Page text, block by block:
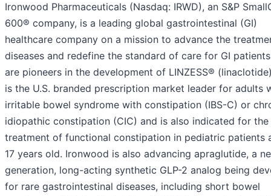
Ironwood Pharmaceuticals (Nasdaq: IRWD), an S&P
600® company, is a leading global gastrointestinal (GI)
healthcare company on a mission to advance the
diseases and redefine the standard of care for GI
are pioneers in the development of LINZESS®
is the U.S. branded prescription market leader for adults
irritable bowel syndrome with constipation (IBS-C) or
idiopathic constipation (CIC) and is also indicated for the
treatment of functional constipation in pediatric patients
17 years old. Ironwood is also advancing apraglutide, a
generation, long-acting synthetic GLP-2 analog being
for rare gastrointestinal diseases, including short bowel